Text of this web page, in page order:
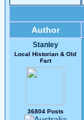
Author
Stanley
Local Historian & Old
Fart
36804 Posts